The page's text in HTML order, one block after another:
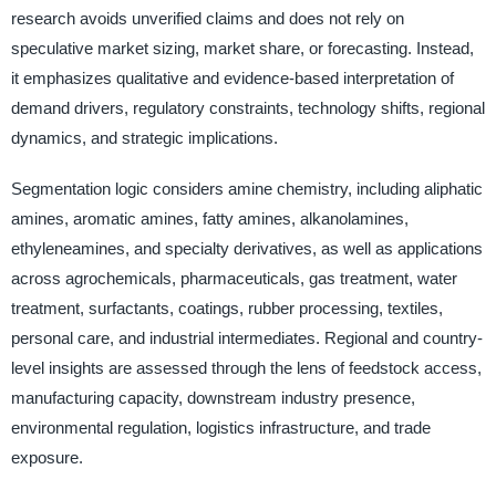
research avoids unverified claims and does not rely on
speculative market sizing, market share, or forecasting. Instead,
it emphasizes qualitative and evidence-based interpretation of
demand drivers, regulatory constraints, technology shifts, regional
dynamics, and strategic implications.
Segmentation logic considers amine chemistry, including aliphatic
amines, aromatic amines, fatty amines, alkanolamines,
ethyleneamines, and specialty derivatives, as well as applications
across agrochemicals, pharmaceuticals, gas treatment, water
treatment, surfactants, coatings, rubber processing, textiles,
personal care, and industrial intermediates. Regional and country-
level insights are assessed through the lens of feedstock access,
manufacturing capacity, downstream industry presence,
environmental regulation, logistics infrastructure, and trade
exposure.